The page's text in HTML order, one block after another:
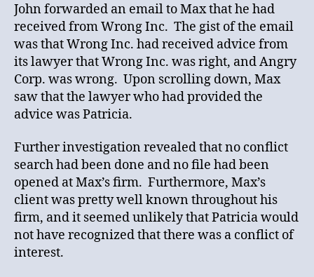
John forwarded an email to Max that he had
received from Wrong Inc. The gist of the email
was that Wrong Inc. had received advice from
its lawyer that Wrong Inc. was right, and Angry
Corp. was wrong. Upon scrolling down, Max
saw that the lawyer who had provided the
advice was Patricia.
Further investigation revealed that no conflict
search had been done and no file had been
opened at Max’s firm. Furthermore, Max’s
client was pretty well known throughout his
firm, and it seemed unlikely that Patricia would
not have recognized that there was a conflict of
interest.